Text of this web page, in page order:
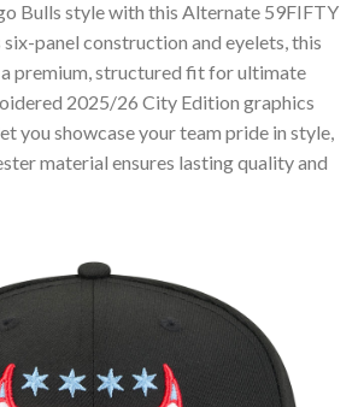
Bulls style with this Alternate 59FIFTY
panel construction and eyelets, this
premium, structured fit for ultimate
2025/26 City Edition graphics
you showcase your team pride in style,
material ensures lasting quality and